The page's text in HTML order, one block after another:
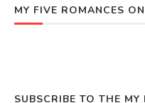
MY FIVE ROMANCES
SUBSCRIBE TO THE MY